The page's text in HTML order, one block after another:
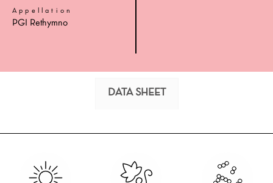
Appellation
PGI Rethymno
DATA SHEET